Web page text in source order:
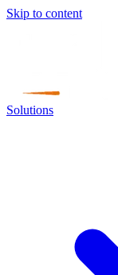
Skip to content
Solutions